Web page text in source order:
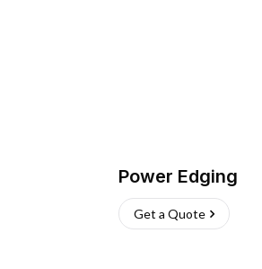
Power Edging
Get a Quote